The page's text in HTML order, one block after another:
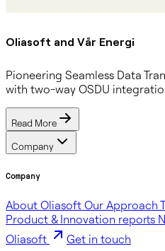
Oliasoft and Vår Energi
Pioneering Seamless Data
with two-way OSDU
Read More
Company
Company
About Oliasoft Our Approach
Product & Innovation reports
Oliasoft
Get in touch